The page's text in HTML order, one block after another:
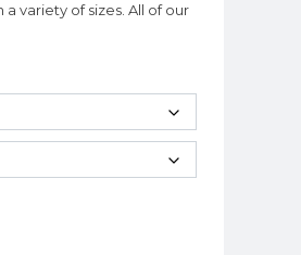
variety of sizes. All of our